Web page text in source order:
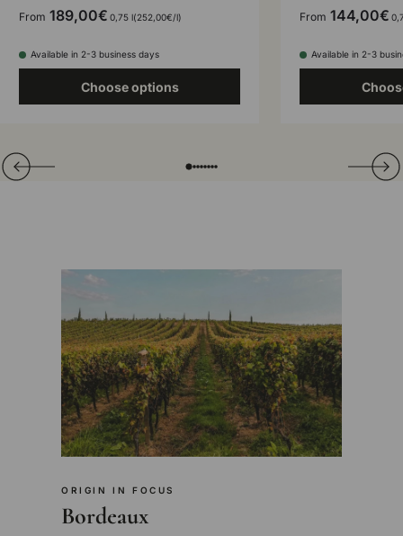
From 189,00€ 0,75 lUnit price
252,00€/l
Available in 2-3 business days
Choose options
From 144,00€
Available in 2-3
Translation missing: en.general.slider.prev
Folie laden von
Folie laden von
Folie laden von
Folie laden von
Folie laden von
Folie laden von
Folie laden von
Folie laden von
Next
ORIGIN IN FOCUS
Bordeaux